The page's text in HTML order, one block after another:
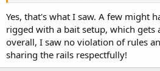
Yes, that's what I saw. A few might
rigged with a bait setup, which gets
overall, I saw no violation of rules
sharing the rails respectfully!